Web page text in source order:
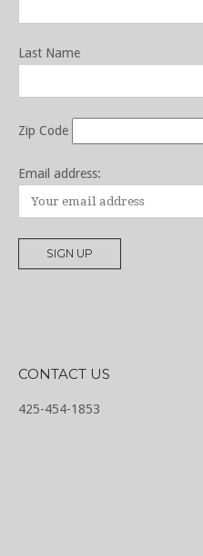
Last Name
Zip Code
Email address:
CONTACT US
425-454-1853